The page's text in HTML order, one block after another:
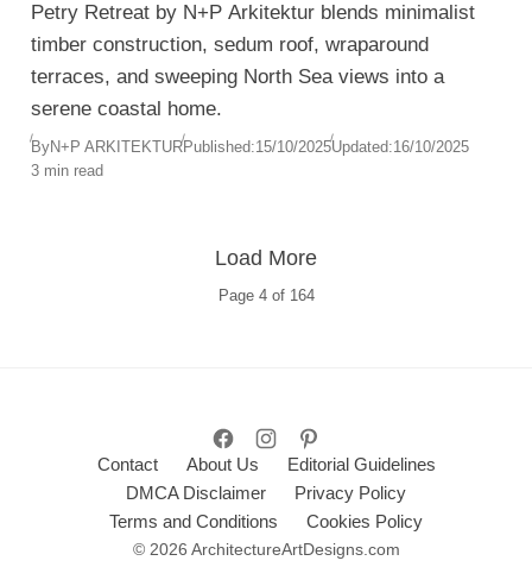
Petry Retreat by N+P Arkitektur blends minimalist
timber construction, sedum roof, wraparound
terraces, and sweeping North Sea views into a
serene coastal home.
ByN+P ARKITEKTURPublished:15/10/2025Updated:16/10/2025
3 min read
Page 4of 164
Load More
Contact About Us
Editorial Guidelines
DMCA Disclaimer
Privacy Policy
Terms and Conditions
Cookies Policy
© 2026 ArchitectureArtDesigns.com